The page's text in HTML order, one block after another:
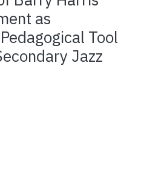
as
Tool
Jazz